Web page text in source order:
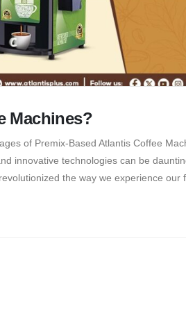
Machines?
of Premix-Based Atlantis Coffee
innovative technologies can be
the way we experience our